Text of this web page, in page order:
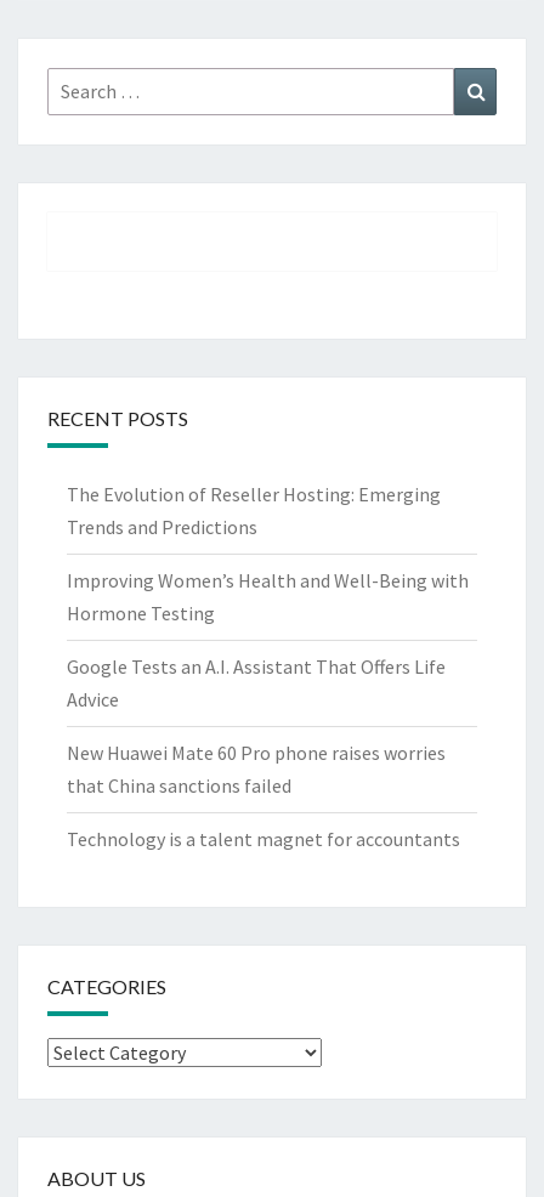
Search
for:
RECENT POSTS
The Evolution of Reseller Hosting: Emerging
Trends and Predictions
Improving Women’s Health and Well-Being with
Hormone Testing
Google Tests an A.I. Assistant That Offers Life
Advice
New Huawei Mate 60 Pro phone raises worries
that China sanctions failed
Technology is a talent magnet for accountants
CATEGORIES
Categories
ABOUT US